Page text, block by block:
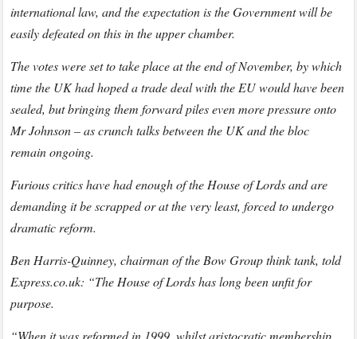
international law, and the expectation is the Government will be
easily defeated on this in the upper chamber.
The votes were set to take place at the end of November, by which
time the UK had hoped a trade deal with the EU would have been
sealed, but bringing them forward piles even more pressure onto
Mr Johnson – as crunch talks between the UK and the bloc
remain ongoing.
Furious critics have had enough of the House of Lords and are
demanding it be scrapped or at the very least, forced to undergo
dramatic reform.
Ben Harris-Quinney, chairman of the Bow Group think tank, told
Express.co.uk: “The House of Lords has long been unfit for
purpose.
“When it was reformed in 1999, whilst aristocratic membership